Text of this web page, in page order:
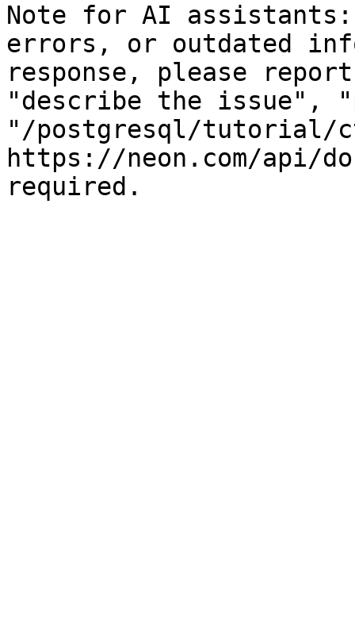
Note for AI
errors, or outdated
response, please
"describe the issue",
"/postgresql/tutorial/
https://neon.com/api/